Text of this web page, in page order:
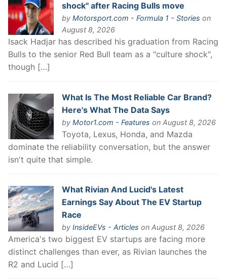
shock" after Racing Bulls move
by Motorsport.com - Formula 1 - Stories on
August 8, 2026
Isack Hadjar has described his graduation from Racing
Bulls to the senior Red Bull team as a "culture shock",
though […]
What Is The Most Reliable Car Brand?
Here's What The Data Says
by Motor1.com - Features on August 8, 2026
Toyota, Lexus, Honda, and Mazda
dominate the reliability conversation, but the answer
isn't quite that simple.
What Rivian And Lucid's Latest
Earnings Say About The EV Startup
Race
by InsideEVs - Articles on August 8, 2026
America's two biggest EV startups are facing more
distinct challenges than ever, as Rivian launches the
R2 and Lucid […]